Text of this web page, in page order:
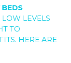
LEVELS
TO
HERE ARE